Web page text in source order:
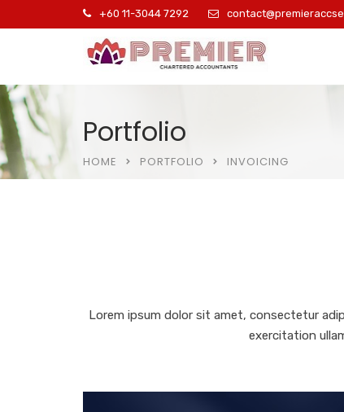
+60 11-3044 7292
Portfolio
HOME PORTFOLIO INVOICING
Lorem ipsum dolor sit amet, consectetur
exercitation